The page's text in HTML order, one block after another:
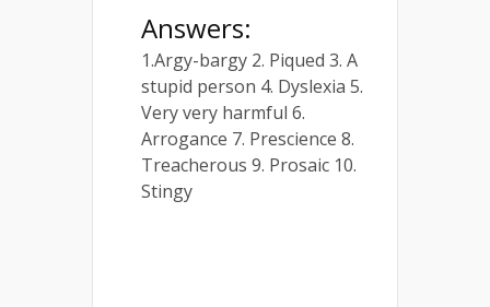
Answers:
1.Argy-bargy 2. Piqued 3. A
stupid person 4. Dyslexia 5.
Very very harmful 6.
Arrogance 7. Prescience 8.
Treacherous 9. Prosaic 10.
Stingy